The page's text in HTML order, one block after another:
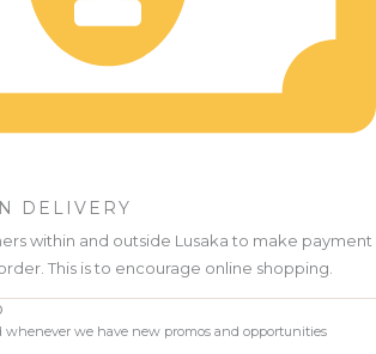
DELIVERY
within and outside Lusaka to make payment
This is to encourage online shopping.
we have new promos and opportunities